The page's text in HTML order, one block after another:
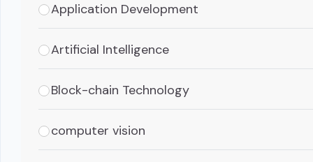
Application Development
Artificial Intelligence
Block-chain Technology
computer vision